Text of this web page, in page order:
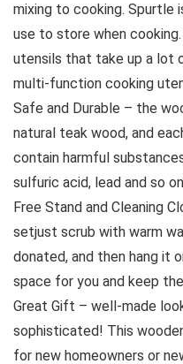
mixing to cooking. Spurtle
use to store when
utensils that take up a lot
multi-function cooking
Safe and Durable – the
natural teak wood, and
contain harmful
sulfuric acid, lead and so on
Free Stand and Cleaning
setjust scrub with warm
donated, and then hang it
space for you and keep
Great Gift – well-made
sophisticated! This
for new homeowners or